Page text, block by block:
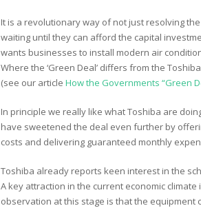
It is a revolutionary way of not just resolving
waiting until they can afford the capital
wants businesses to install modern air
Where the ‘Green Deal’ differs from the
(see our article How the Governments “Green
In principle we really like what Toshiba are
have sweetened the deal even further by
costs and delivering guaranteed monthly
Toshiba already reports keen interest in the
A key attraction in the current economic
observation at this stage is that the